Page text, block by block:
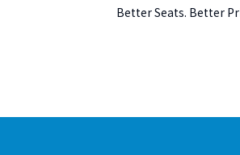
Better Seats. Better